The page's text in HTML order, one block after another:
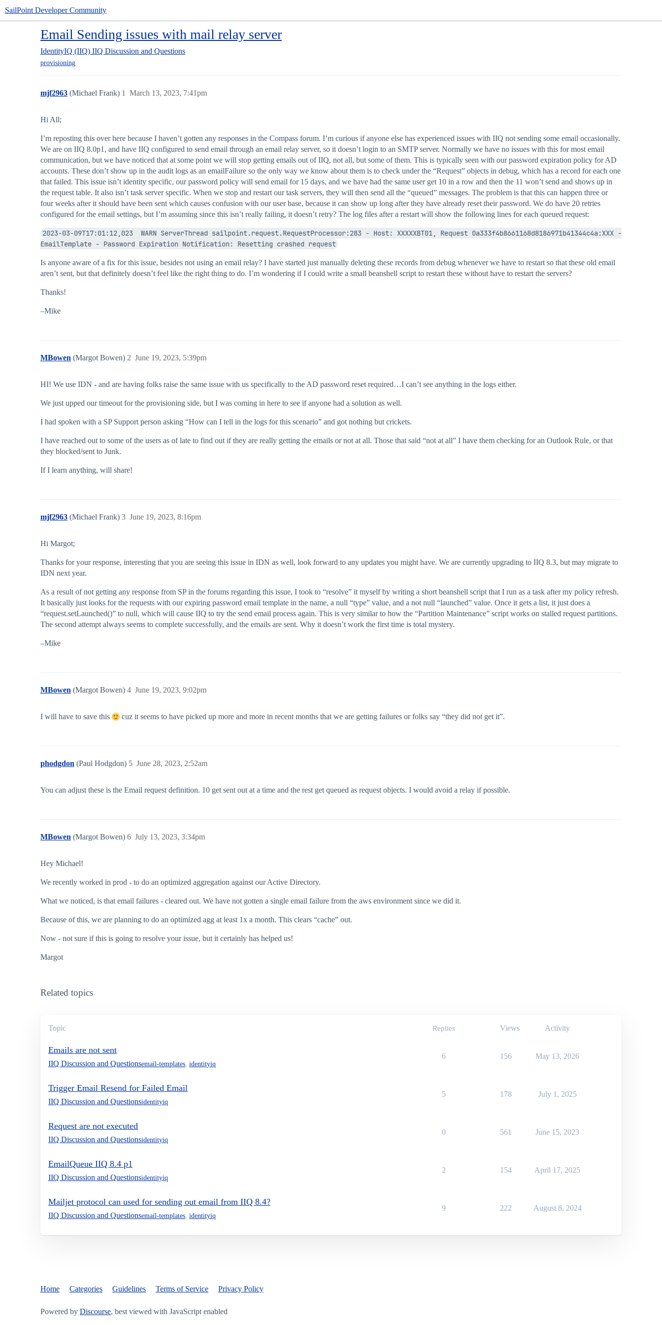
SailPoint Developer Community
Email Sending issues with mail relay server
IdentityIQ (IIQ) IIQ Discussion and Questions
provisioning
mjf2963 (Michael Frank) March 13, 2023, 7:41pm
1
Hi All;
I’m reposting this over here because I haven’t gotten any responses in the Compass forum. I’m curious if anyone else has experienced issues with IIQ not sending some email occasionally.
We are on IIQ 8.0p1, and have IIQ configured to send email through an email relay server, so it doesn’t login to an SMTP server. Normally we have no issues with this for most email
communication, but we have noticed that at some point we will stop getting emails out of IIQ, not all, but some of them. This is typically seen with our password expiration policy for AD
accounts. These don’t show up in the audit logs as an emailFailure so the only way we know about them is to check under the “Request” objects in debug, which has a record for each one
that failed. This issue isn’t identity specific, our password policy will send email for 15 days, and we have had the same user get 10 in a row and then the 11 won’t send and shows up in
the request table. It also isn’t task server specific. When we stop and restart our task servers, they will then send all the “queued” messages. The problem is that this can happen three or
four weeks after it should have been sent which causes confusion with our user base, because it can show up long after they have already reset their password. We do have 20 retries
configured for the email settings, but I’m assuming since this isn’t really failing, it doesn’t retry? The log files after a restart will show the following lines for each queued request:
2023-03-09T17:01:12,023  WARN ServerThread sailpoint.request.RequestProcessor:283 - Host: XXXXXBT01, Request 0a333f4b8661168d8186971b41344c4a:XXX -
EmailTemplate - Password Expiration Notification: Resetting crashed request
Is anyone aware of a fix for this issue, besides not using an email relay? I have started just manually deleting these records from debug whenever we have to restart so that these old email
aren’t sent, but that definitely doesn’t feel like the right thing to do. I’m wondering if I could write a small beanshell script to restart these without have to restart the servers?
Thanks!
–Mike
MBowen (Margot Bowen) June 19, 2023, 5:39pm
2
HI! We use IDN - and are having folks raise the same issue with us specifically to the AD password reset required…I can’t see anything in the logs either.
We just upped our timeout for the provisioning side, but I was coming in here to see if anyone had a solution as well.
I had spoken with a SP Support person asking “How can I tell in the logs for this scenario” and got nothing but crickets.
I have reached out to some of the users as of late to find out if they are really getting the emails or not at all. Those that said “not at all” I have them checking for an Outlook Rule, or that
they blocked/sent to Junk.
If I learn anything, will share!
mjf2963 (Michael Frank) June 19, 2023, 8:16pm
3
Hi Margot;
Thanks for your response, interesting that you are seeing this issue in IDN as well, look forward to any updates you might have. We are currently upgrading to IIQ 8.3, but may migrate to
IDN next year.
As a result of not getting any response from SP in the forums regarding this issue, I took to “resolve” it myself by writing a short beanshell script that I run as a task after my policy refresh.
It basically just looks for the requests with our expiring password email template in the name, a null “type” value, and a not null “launched” value. Once it gets a list, it just does a
“request.setLaunched()” to null, which will cause IIQ to try the send email process again. This is very similar to how the “Partition Maintenance” script works on stalled request partitions.
The second attempt always seems to complete successfully, and the emails are sent. Why it doesn’t work the first time is total mystery.
–Mike
MBowen (Margot Bowen) June 19, 2023, 9:02pm
4
I will have to save this cuz it seems to have picked up more and more in recent months that we are getting failures or folks say “they did not get it”.
phodgdon (Paul Hodgdon) June 28, 2023, 2:52am
5
You can adjust these is the Email request definition. 10 get sent out at a time and the rest get queued as request objects. I would avoid a relay if possible.
MBowen (Margot Bowen) July 13, 2023, 3:34pm
6
Hey Michael!
We recently worked in prod - to do an optimized aggregation against our Active Directory.
What we noticed, is that email failures - cleared out. We have not gotten a single email failure from the aws environment since we did it.
Because of this, we are planning to do an optimized agg at least 1x a month. This clears “cache” out.
Now - not sure if this is going to resolve your issue, but it certainly has helped us!
Margot
Related topics
Topic Replies Views Activity
Emails are not sent
IIQ Discussion and Questionsemail-templates identityiq
6 156 May 13, 2026
Trigger Email Resend for Failed Email
IIQ Discussion and Questionsidentityiq
5 178 July 1, 2025
Request are not executed
IIQ Discussion and Questionsidentityiq
0 561 June 15, 2023
EmailQueue IIQ 8.4 p1
IIQ Discussion and Questionsidentityiq
2 154 April 17, 2025
Mailjet protocol can used for sending out email from IIQ 8.4?
IIQ Discussion and Questionsemail-templates identityiq
9 222 August 8, 2024
Home Categories Guidelines Terms of Service Privacy Policy
Powered by Discourse, best viewed with JavaScript enabled